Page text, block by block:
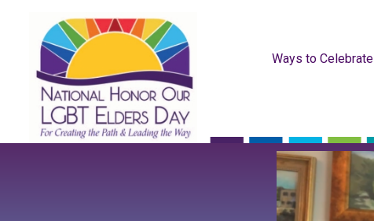
Ways to Celebrate